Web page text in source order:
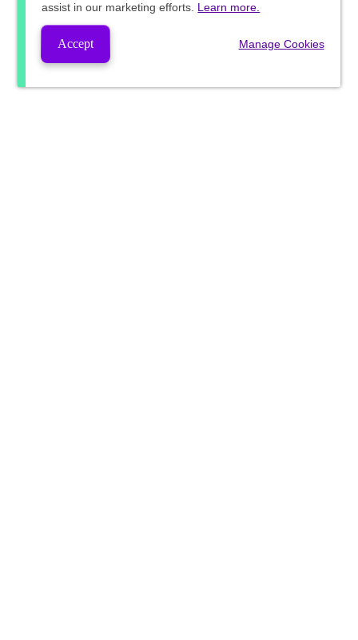
assist in our marketing efforts. Learn more.
Accept Manage Cookies